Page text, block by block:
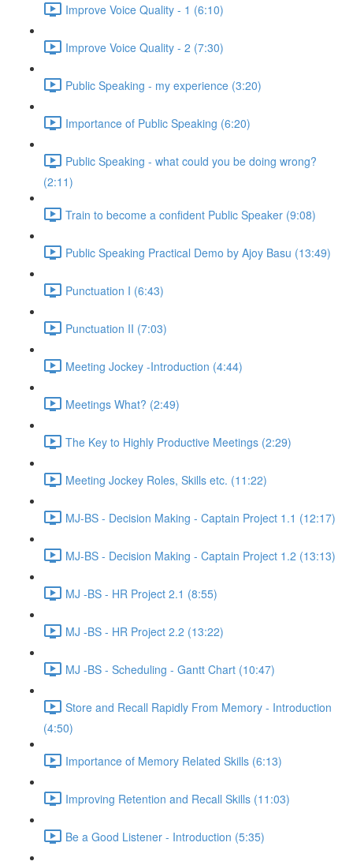
Improve Voice Quality - 1 (6:10)
Improve Voice Quality - 2 (7:30)
Public Speaking - my experience (3:20)
Importance of Public Speaking (6:20)
Public Speaking - what could you be doing wrong?
(2:11)
Train to become a confident Public Speaker (9:08)
Public Speaking Practical Demo by Ajoy Basu (13:49)
Punctuation I (6:43)
Punctuation II (7:03)
Meeting Jockey -Introduction (4:44)
Meetings What? (2:49)
The Key to Highly Productive Meetings (2:29)
Meeting Jockey Roles, Skills etc. (11:22)
MJ-BS - Decision Making - Captain Project 1.1 (12:17)
MJ-BS - Decision Making - Captain Project 1.2 (13:13)
MJ -BS - HR Project 2.1 (8:55)
MJ -BS - HR Project 2.2 (13:22)
MJ -BS - Scheduling - Gantt Chart (10:47)
Store and Recall Rapidly From Memory - Introduction
(4:50)
Importance of Memory Related Skills (6:13)
Improving Retention and Recall Skills (11:03)
Be a Good Listener - Introduction (5:35)